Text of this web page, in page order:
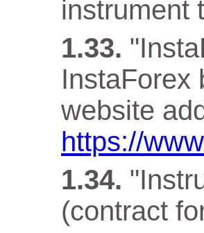
instrument
InstaForex
website
https://
(contract